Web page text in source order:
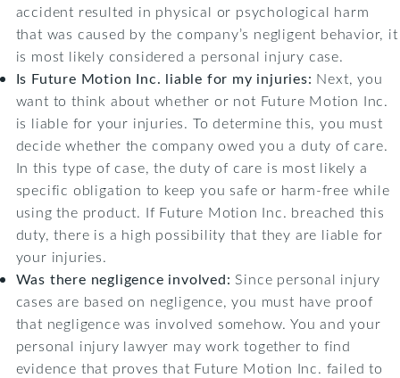
accident resulted in physical or psychological harm
that was caused by the company’s negligent behavior, it
is most likely considered a personal injury case.
Is Future Motion Inc. liable for my injuries: Next, you
want to think about whether or not Future Motion Inc.
is liable for your injuries. To determine this, you must
decide whether the company owed you a duty of care.
In this type of case, the duty of care is most likely a
specific obligation to keep you safe or harm-free while
using the product. If Future Motion Inc. breached this
duty, there is a high possibility that they are liable for
your injuries.
Was there negligence involved: Since personal injury
cases are based on negligence, you must have proof
that negligence was involved somehow. You and your
personal injury lawyer may work together to find
evidence that proves that Future Motion Inc. failed to